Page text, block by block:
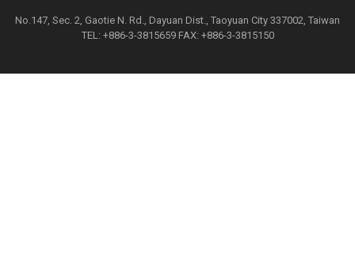
No.147, Sec. 2, Gaotie N. Rd., Dayuan Dist., Taoyuan City 337002, Taiwan
TEL: +886-3-3815659 FAX: +886-3-3815150